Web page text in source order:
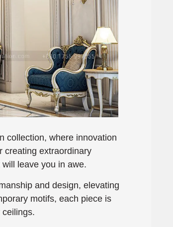
collection, where innovation
creating extraordinary
leave you in awe.
and design, elevating
motifs, each piece is